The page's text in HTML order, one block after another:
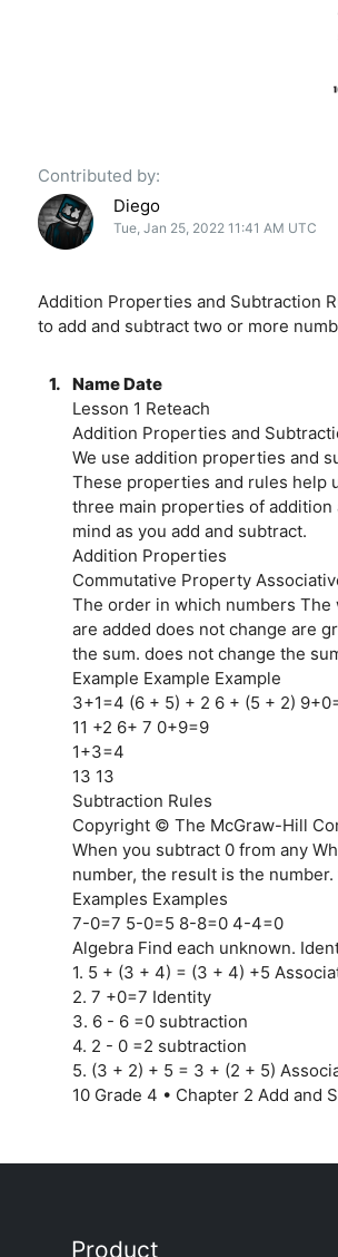
Contributed by:
Diego
Tue, Jan 25, 2022 11:41 AM UTC
Addition Properties and Subtraction
to add and subtract two or more
1. Name Date
Lesson 1 Reteach
Addition Properties and
We use addition properties and
These properties and rules help
three main properties of
mind as you add and subtract.
Addition Properties
Commutative Property
The order in which numbers
are added does not change are
the sum. does not change the
Example Example Example
3+1=4 (6 + 5) + 2 6 + (5 + 2)
11 +2 6+ 7 0+9=9
1+3=4
13 13
Subtraction Rules
Copyright © The McGraw-Hill
When you subtract 0 from any
number, the result is the
Examples Examples
7-0=7 5-0=5 8-8=0 4-4=0
Algebra Find each unknown.
1. 5 + (3 + 4) = (3 + 4) +5
2. 7 +0=7 Identity
3. 6 - 6 =0 subtraction
4. 2 - 0 =2 subtraction
5. (3 + 2) + 5 = 3 + (2 + 5)
10 Grade 4 • Chapter 2 Add and
Product